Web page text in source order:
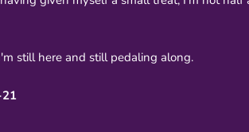
still here and still pedaling along.
21